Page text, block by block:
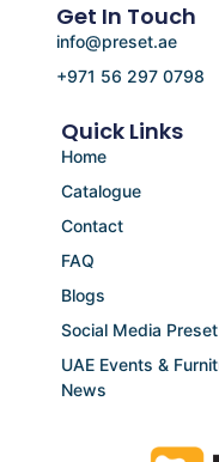
Quick Links
Home
Catalogue
Contact
FAQ
Blogs
Social Media Preset
UAE Events &
News
Get In Touch
info@preset.ae
+971 56 297 0798